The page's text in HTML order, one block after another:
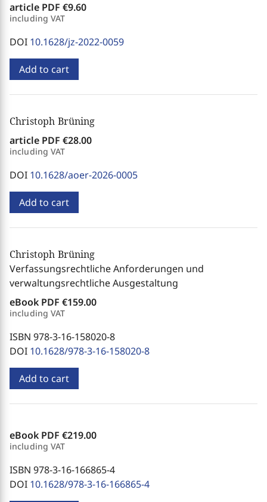
article PDF €9.60
including VAT
DOI 10.1628/jz-2022-0059
Add to cart
Christoph Brüning
article PDF €28.00
including VAT
DOI 10.1628/aoer-2026-0005
Add to cart
Christoph Brüning
Verfassungsrechtliche Anforderungen und
verwaltungsrechtliche Ausgestaltung
eBook PDF €159.00
including VAT
ISBN 978-3-16-158020-8
DOI 10.1628/978-3-16-158020-8
Add to cart
eBook PDF €219.00
including VAT
ISBN 978-3-16-166865-4
DOI 10.1628/978-3-16-166865-4